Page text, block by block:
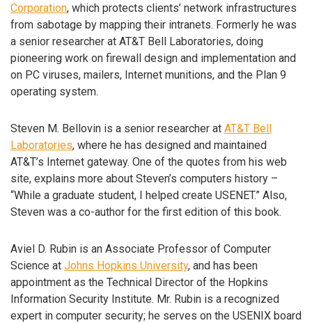
Corporation, which protects clients’ network infrastructures
from sabotage by mapping their intranets. Formerly he was
a senior researcher at AT&T Bell Laboratories, doing
pioneering work on firewall design and implementation and
on PC viruses, mailers, Internet munitions, and the Plan 9
operating system.
Steven M. Bellovin is a senior researcher at AT&T Bell
Laboratories, where he has designed and maintained
AT&T’s Internet gateway. One of the quotes from his web
site, explains more about Steven’s computers history –
“While a graduate student, I helped create USENET.” Also,
Steven was a co-author for the first edition of this book.
Aviel D. Rubin is an Associate Professor of Computer
Science at Johns Hopkins University, and has been
appointment as the Technical Director of the Hopkins
Information Security Institute. Mr. Rubin is a recognized
expert in computer security; he serves on the USENIX board